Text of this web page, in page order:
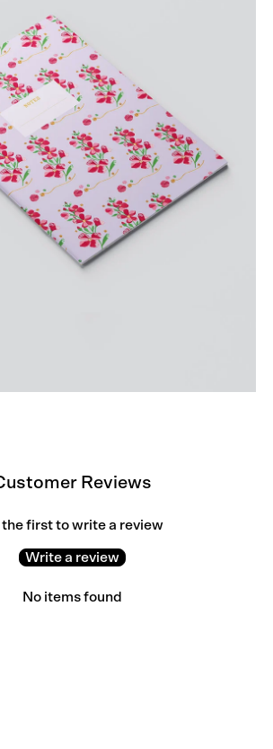
Reviews
the first to write a review
Write a review
No items found